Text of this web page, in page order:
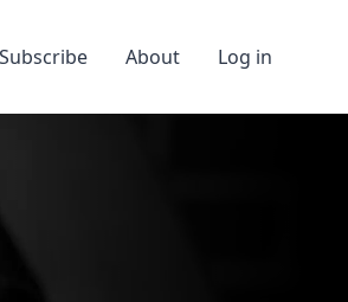
Subscribe About Log in